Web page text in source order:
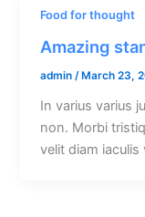
Food for thought
Amazing
admin/ March 23,
In varius varius
non. Morbi
velit diam